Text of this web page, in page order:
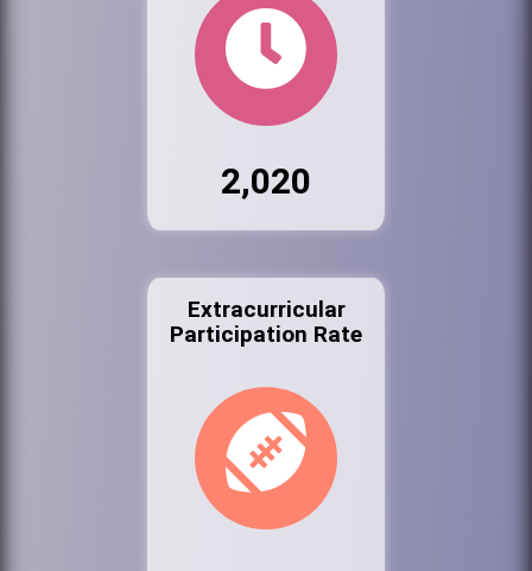
2,020
Extracurricular
Participation Rate